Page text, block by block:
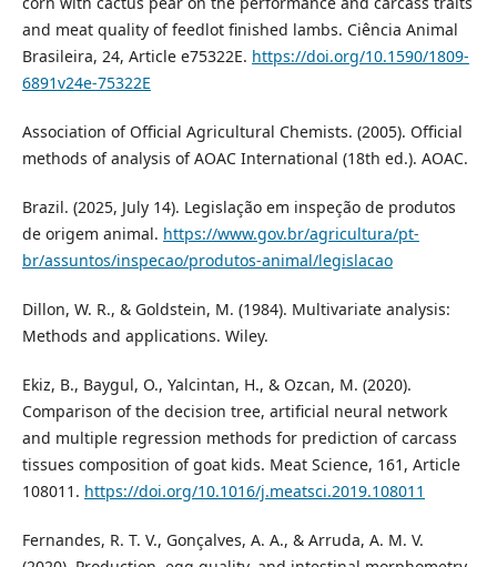
and meat quality of feedlot finished lambs. Ciência Animal
Brasileira, 24, Article e75322E. https://doi.org/10.1590/1809-
6891v24e-75322E
Association of Official Agricultural Chemists. (2005). Official
methods of analysis of AOAC International (18th ed.). AOAC.
Brazil. (2025, July 14). Legislação em inspeção de produtos
de origem animal. https://www.gov.br/agricultura/pt-
br/assuntos/inspecao/produtos-animal/legislacao
Dillon, W. R., & Goldstein, M. (1984). Multivariate analysis:
Methods and applications. Wiley.
Ekiz, B., Baygul, O., Yalcintan, H., & Ozcan, M. (2020).
Comparison of the decision tree, artificial neural network
and multiple regression methods for prediction of carcass
tissues composition of goat kids. Meat Science, 161, Article
108011. https://doi.org/10.1016/j.meatsci.2019.108011
Fernandes, R. T. V., Gonçalves, A. A., & Arruda, A. M. V.